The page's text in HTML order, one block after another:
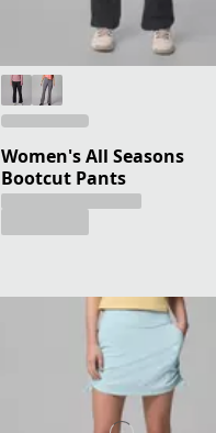
Women's All Seasons
Bootcut Pants